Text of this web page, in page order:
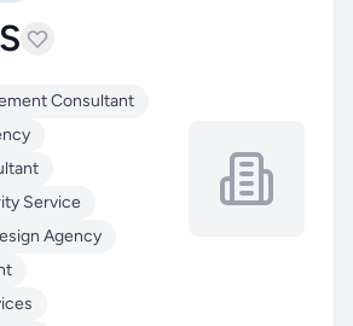
Consultant
Service
Agency